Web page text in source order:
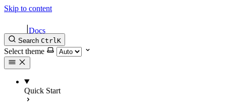
Skip to content
|Docs
Search CtrlK
Select theme
Quick Start